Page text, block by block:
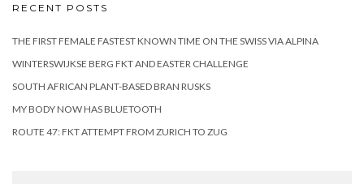
RECENT POSTS
THE FIRST FEMALE FASTEST KNOWN TIME ON THE SWISS VIA ALPINA
WINTERSWIJKSE BERG FKT AND EASTER CHALLENGE
SOUTH AFRICAN PLANT-BASED BRAN RUSKS
MY BODY NOW HAS BLUETOOTH
ROUTE 47: FKT ATTEMPT FROM ZURICH TO ZUG